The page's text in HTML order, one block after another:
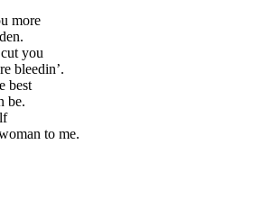
more
you
bleedin’.
best
be.
to me.